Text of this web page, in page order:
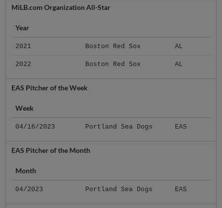
MiLB.com Organization All-Star
Year
2021 Boston Red Sox AL
2022 Boston Red Sox AL
EAS Pitcher of the Week
Week
04/16/2023 Portland Sea Dogs EAS
EAS Pitcher of the Month
Month
04/2023 Portland Sea Dogs EAS